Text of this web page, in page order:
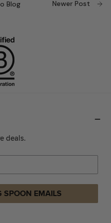
Blog Newer Post
deals.
SPOON EMAILS